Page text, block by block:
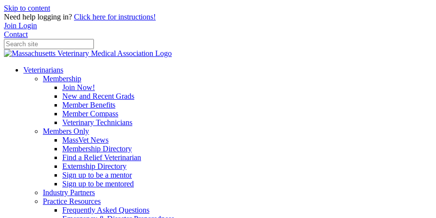
Skip to content
Need help logging in? Click here for instructions!
Join Login
Contact
Veterinarians
Membership
Join Now!
New and Recent Grads
Member Benefits
Member Compass
Veterinary Technicians
Members Only
MassVet News
Membership Directory
Find a Relief Veterinarian
Externship Directory
Sign up to be a mentor
Sign up to be mentored
Industry Partners
Practice Resources
Frequently Asked Questions